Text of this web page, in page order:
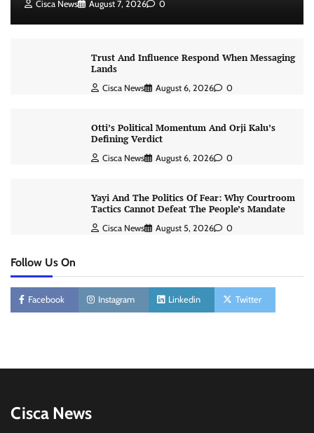
Cisca News August 7, 2026 0
Trust And Influence Respond When Messaging
Lands
Cisca News August 6, 2026 0
Otti’s Political Momentum And Orji Kalu’s
Defining Verdict
Cisca News August 6, 2026 0
Yayi And The Politics Of Fear: Why Courtroom
Tactics Cannot Defeat The People’s Mandate
Cisca News August 5, 2026 0
Follow Us On
Facebook Instagram Linkedin Twitter
Cisca News